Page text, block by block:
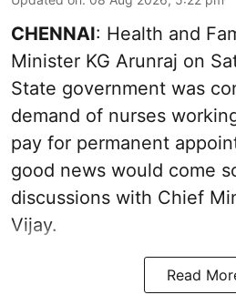
CHENNAI: Health and
Minister KG Arunraj on
State government was
demand of nurses
pay for permanent
good news would come
discussions with Chief
Vijay.
Read